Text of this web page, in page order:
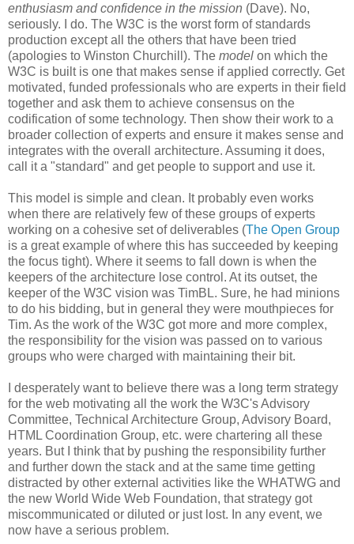
enthusiasm and confidence in the mission (Dave). No,
seriously. I do. The W3C is the worst form of standards
production except all the others that have been tried
(apologies to Winston Churchill). The model on which the
W3C is built is one that makes sense if applied correctly. Get
motivated, funded professionals who are experts in their field
together and ask them to achieve consensus on the
codification of some technology. Then show their work to a
broader collection of experts and ensure it makes sense and
integrates with the overall architecture. Assuming it does,
call it a "standard" and get people to support and use it.
This model is simple and clean. It probably even works
when there are relatively few of these groups of experts
working on a cohesive set ofdeliverables (The Open Group
is a great example of where this has succeeded by keeping
the focus tight). Where it seems to fall down is when the
keepers of the architecture lose control. At its outset, the
keeper of the W3C vision was TimBL. Sure, he had minions
to do his bidding, but in general they were mouthpieces for
Tim. As the work of the W3C got more and more complex,
the responsibility for the vision was passed on to various
groups who were charged with maintaining their bit.
I desperately want to believe there was a long term strategy
for the web motivating all the work the W3C's Advisory
Committee, Technical Architecture Group, Advisory Board,
HTML Coordination Group, etc. were chartering all these
years. But I think that by pushing the responsibility further
and further down the stack and at the same time getting
distracted by other external activities like the WHATWG and
the new World Wide Web Foundation, that strategy got
miscommunicated or diluted or just lost. In any event, we
now have a serious problem.